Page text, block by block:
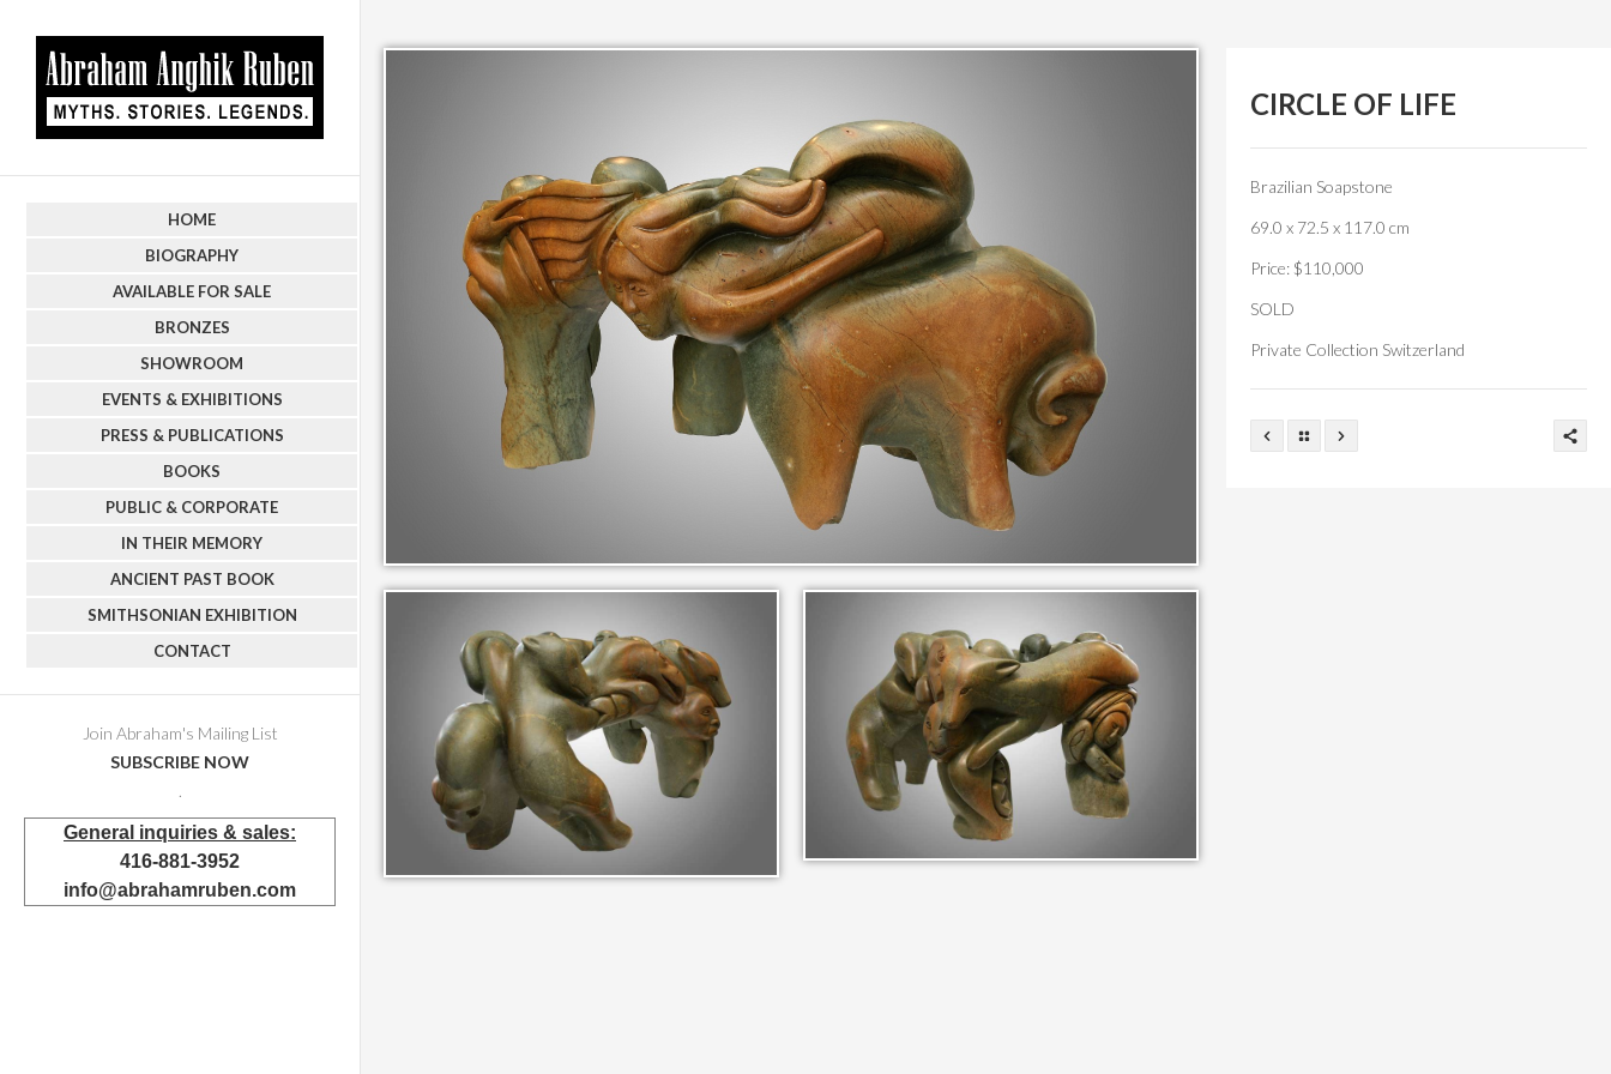
HOME
BIOGRAPHY
AVAILABLE FOR SALE
BRONZES
SHOWROOM
EVENTS & EXHIBITIONS
PRESS & PUBLICATIONS
BOOKS
PUBLIC & CORPORATE
IN THEIR MEMORY
ANCIENT PAST BOOK
SMITHSONIAN EXHIBITION
CONTACT
Join Abraham's Mailing List
SUBSCRIBE NOW
.
General inquiries & sales:
416-881-3952
info@abrahamruben.com
CIRCLE OF LIFE
Brazilian Soapstone
69.0 x 72.5 x 117.0 cm
Price: $110,000
SOLD
Private Collection Switzerland